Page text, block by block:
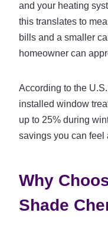
and your heating
this translates to
bills and a smaller
homeowner can
According to the
installed window
up to 25% during
savings you can feel
Why
Shade